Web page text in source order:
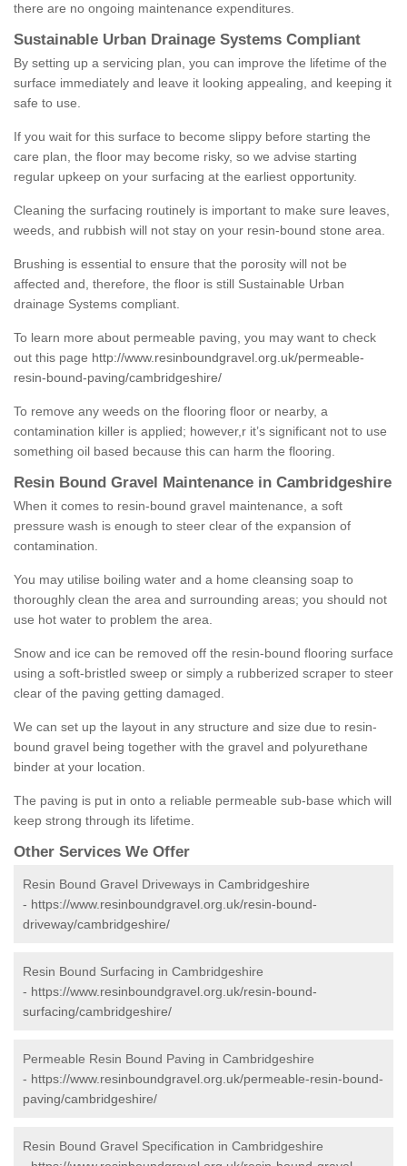
there are no ongoing maintenance expenditures.
Sustainable Urban Drainage Systems Compliant
By setting up a servicing plan, you can improve the lifetime of the
surface immediately and leave it looking appealing, and keeping it
safe to use.
If you wait for this surface to become slippy before starting the
care plan, the floor may become risky, so we advise starting
regular upkeep on your surfacing at the earliest opportunity.
Cleaning the surfacing routinely is important to make sure leaves,
weeds, and rubbish will not stay on your resin-bound stone area.
Brushing is essential to ensure that the porosity will not be
affected and, therefore, the floor is still Sustainable Urban
drainage Systems compliant.
To learn more about permeable paving, you may want to check
out this page http://www.resinboundgravel.org.uk/permeable-
resin-bound-paving/cambridgeshire/
To remove any weeds on the flooring floor or nearby, a
contamination killer is applied; however,r it’s significant not to use
something oil based because this can harm the flooring.
Resin Bound Gravel Maintenance in Cambridgeshire
When it comes to resin-bound gravel maintenance, a soft
pressure wash is enough to steer clear of the expansion of
contamination.
You may utilise boiling water and a home cleansing soap to
thoroughly clean the area and surrounding areas; you should not
use hot water to problem the area.
Snow and ice can be removed off the resin-bound flooring surface
using a soft-bristled sweep or simply a rubberized scraper to steer
clear of the paving getting damaged.
We can set up the layout in any structure and size due to resin-
bound gravel being together with the gravel and polyurethane
binder at your location.
The paving is put in onto a reliable permeable sub-base which will
keep strong through its lifetime.
Other Services We Offer
Resin Bound Gravel Driveways in Cambridgeshire
- https://www.resinboundgravel.org.uk/resin-bound-
driveway/cambridgeshire/
Resin Bound Surfacing in Cambridgeshire
- https://www.resinboundgravel.org.uk/resin-bound-
surfacing/cambridgeshire/
Permeable Resin Bound Paving in Cambridgeshire
- https://www.resinboundgravel.org.uk/permeable-resin-bound-
paving/cambridgeshire/
Resin Bound Gravel Specification in Cambridgeshire